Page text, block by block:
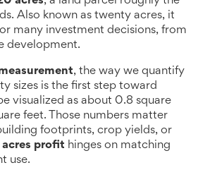
. Also known as twenty acres, it
many investment decisions, from
development.
, the way we quantify
sizes is the first step toward
visualized as about 0.8 square
feet. Those numbers matter
footprints, crop yields, or
profit hinges on matching
use.